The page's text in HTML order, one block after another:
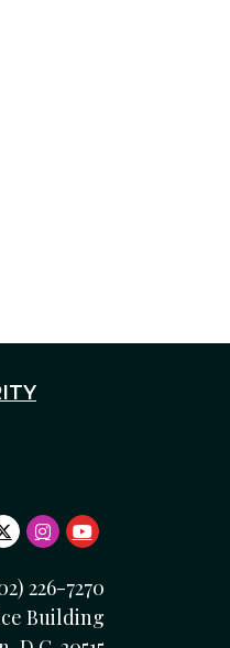
TO
TWITTER LOGO
INSTAGRAM LOGO
YOUTUBE LOGO
226-7270
Building